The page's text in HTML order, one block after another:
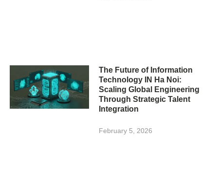
The Future of Information
Technology IN Ha Noi:
Scaling Global Engineering
Through Strategic Talent
Integration
February 5, 2026